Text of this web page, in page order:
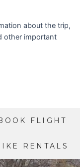
about the trip,
other important
FLIGHT
RENTALS